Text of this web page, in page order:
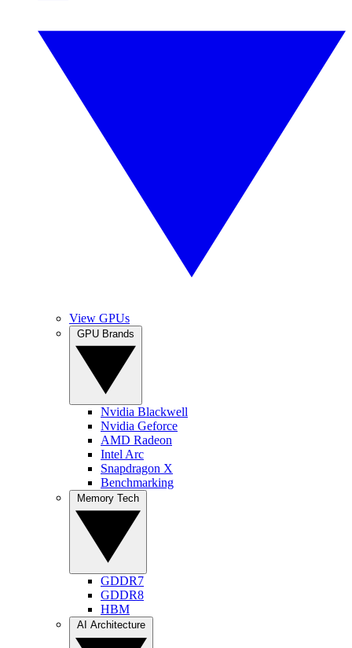
View GPUs
Nvidia Blackwell
Nvidia Geforce
AMD Radeon
Intel Arc
Snapdragon X
Benchmarking
GDDR7
GDDR8
HBM